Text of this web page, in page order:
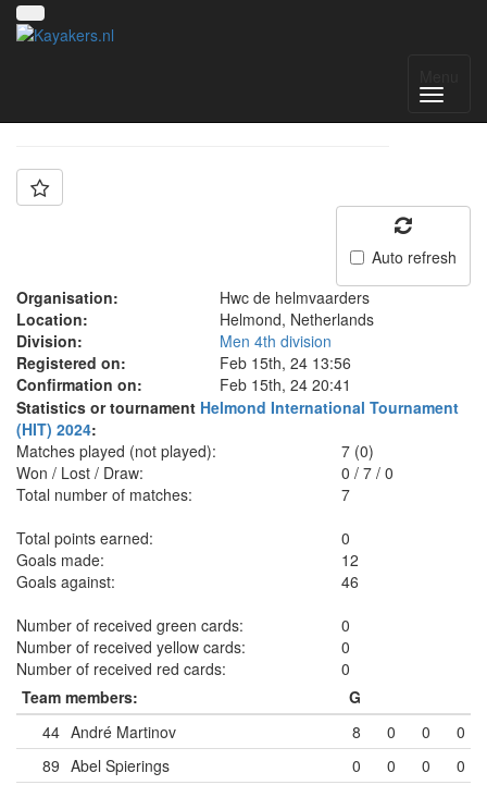
Auto refresh
Organisation:
Hwc de helmvaarders
Location:
Helmond, Netherlands
Division:
Men 4th division
Registered on:
Feb 15th, 24 13:56
Confirmation on:
Feb 15th, 24 20:41
Statistics or tournament Helmond International Tournament
(HIT) 2024:
Matches played (not played):
7 (0)
Won / Lost / Draw:
0 /7 /0
Total number of matches:
7
Total points earned:
0
Goals made:
12
Goals against:
46
Number of received green cards:
0
Number of received yellow cards:
0
Number of received red cards:
0
Team members:
G
44 André Martinov 8 0 0
0
89 Abel Spierings 0 0 0
0